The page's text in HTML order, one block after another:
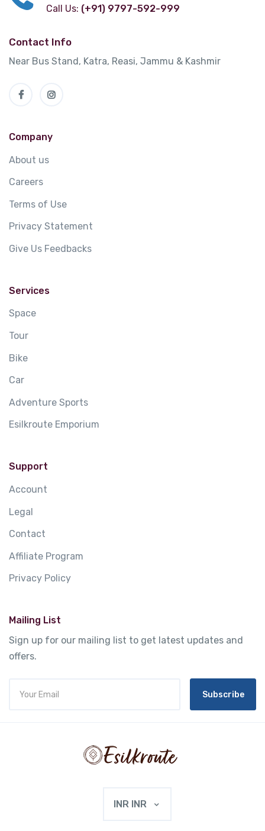
Call Us: (+91) 9797-592-999
Contact Info
Near Bus Stand, Katra, Reasi, Jammu & Kashmir
Company
About us
Careers
Terms of Use
Privacy Statement
Give Us Feedbacks
Services
Space
Tour
Bike
Car
Adventure Sports
Esilkroute Emporium
Support
Account
Legal
Contact
Affiliate Program
Privacy Policy
Mailing List
Sign up for our mailing list to get latest updates and
offers.
Subscribe
INR INR